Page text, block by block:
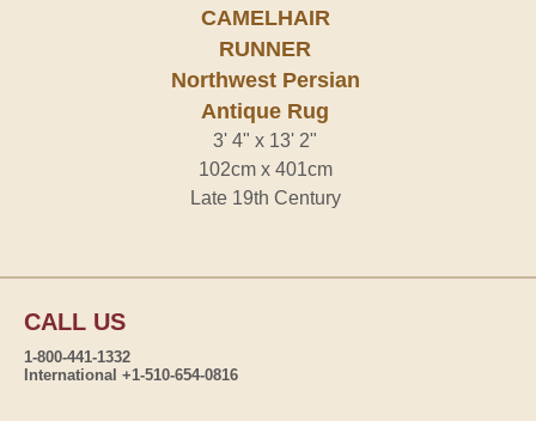
CAMELHAIR
RUNNER
Northwest Persian
Antique Rug
3' 4" x 13' 2"
102cm x 401cm
Late 19th Century
CALL US
1-800-441-1332
International +1-510-654-0816